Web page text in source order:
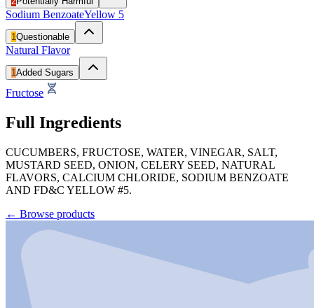
Sodium BenzoateYellow 5
1Questionable
Natural Flavor
1Added Sugars
Fructose
Full Ingredients
CUCUMBERS, FRUCTOSE, WATER, VINEGAR, SALT,
MUSTARD SEED, ONION, CELERY SEED, NATURAL
FLAVORS, CALCIUM CHLORIDE, SODIUM BENZOATE
AND FD&C YELLOW #5.
← Browse products